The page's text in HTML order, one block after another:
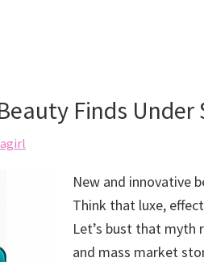
Finds Under
New and innovative
Think that luxe,
Let’s bust that myth
and mass market